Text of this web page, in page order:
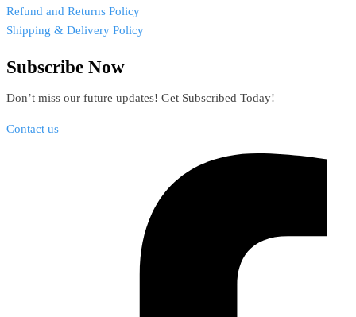
Refund and Returns Policy
Shipping & Delivery Policy
Subscribe Now
Don’t miss our future updates! Get Subscribed Today!
Contact us